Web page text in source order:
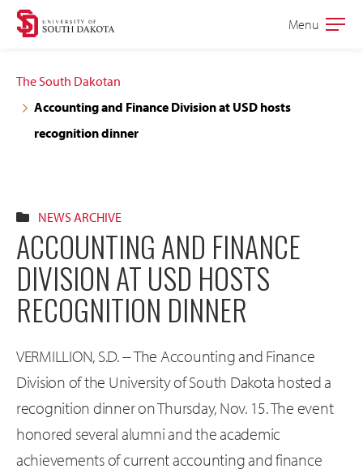
Skip
navigation
Skip
content
Open
Menu
The South Dakotan
Accounting and Finance Division at USD hosts
recognition dinner
NEWS ARCHIVE
ACCOUNTING AND FINANCE
DIVISION AT USD HOSTS
RECOGNITION DINNER
VERMILLION, S.D. -- The Accounting and Finance
Division of the University of South Dakota hosted a
recognition dinner on Thursday, Nov. 15. The event
honored several alumni and the academic
achievements of current accounting and finance